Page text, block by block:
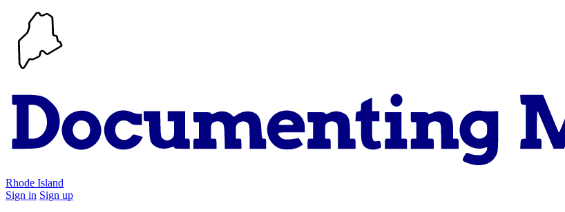
Rhode Island
Sign in Sign up